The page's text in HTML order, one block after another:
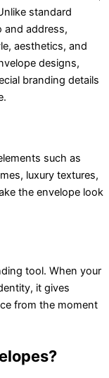
standard
and address,
aesthetics, and
designs,
branding details
such as
luxury textures,
the envelope look
tool. When your
it gives
from the moment